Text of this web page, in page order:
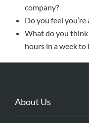
company?
Do you feel you’re
What do you think
hours in a week to
About Us